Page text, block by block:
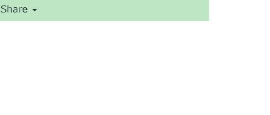
Share